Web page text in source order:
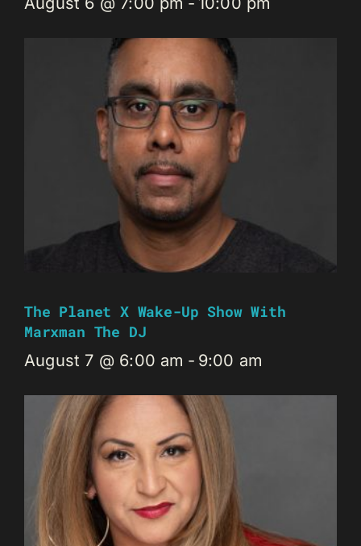
The Planet X Wake-Up Show With
Marxman The DJ
August 7 @ 6:00 am - 9:00 am